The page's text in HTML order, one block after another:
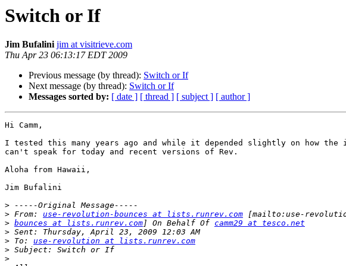
Switch or If
Jim Bufalini jim at visitrieve.com
Thu Apr 23 06:13:17 EDT 2009
Previous message (by thread): Switch or If
Next message (by thread): Switch or If
Messages sorted by: [ date ] [ thread ] [ subject ] [ author ]
Hi Camm,
I tested this many years ago and while it depended slightly on how
can't speak for today and recent versions of Rev.
Aloha from Hawaii,
Jim Bufalini
>
> From: use-revolution-bounces at lists.runrev.com
> bounces at lists.runrev.com ] On Behalf Of camm29 at tesco.net
>
> To: use-revolution at lists.runrev.com
>
>